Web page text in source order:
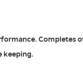
Completes
keeping.